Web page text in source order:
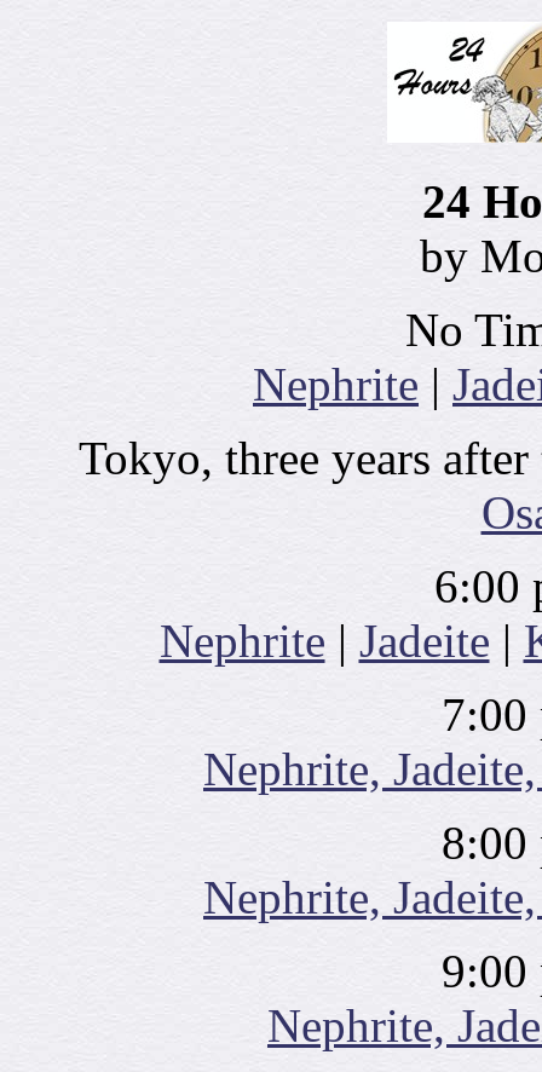
24
by
No
Nephrite |
Tokyo, three years
6:00
Nephrite | Jadeite |
7:00
Nephrite,
8:00
Nephrite,
9:00
Nephrite,